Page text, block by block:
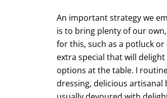
An important strategy we
is to bring plenty of our
for this, such as a potluck
extra special that will
options at the table. I
dressing, delicious artisanal